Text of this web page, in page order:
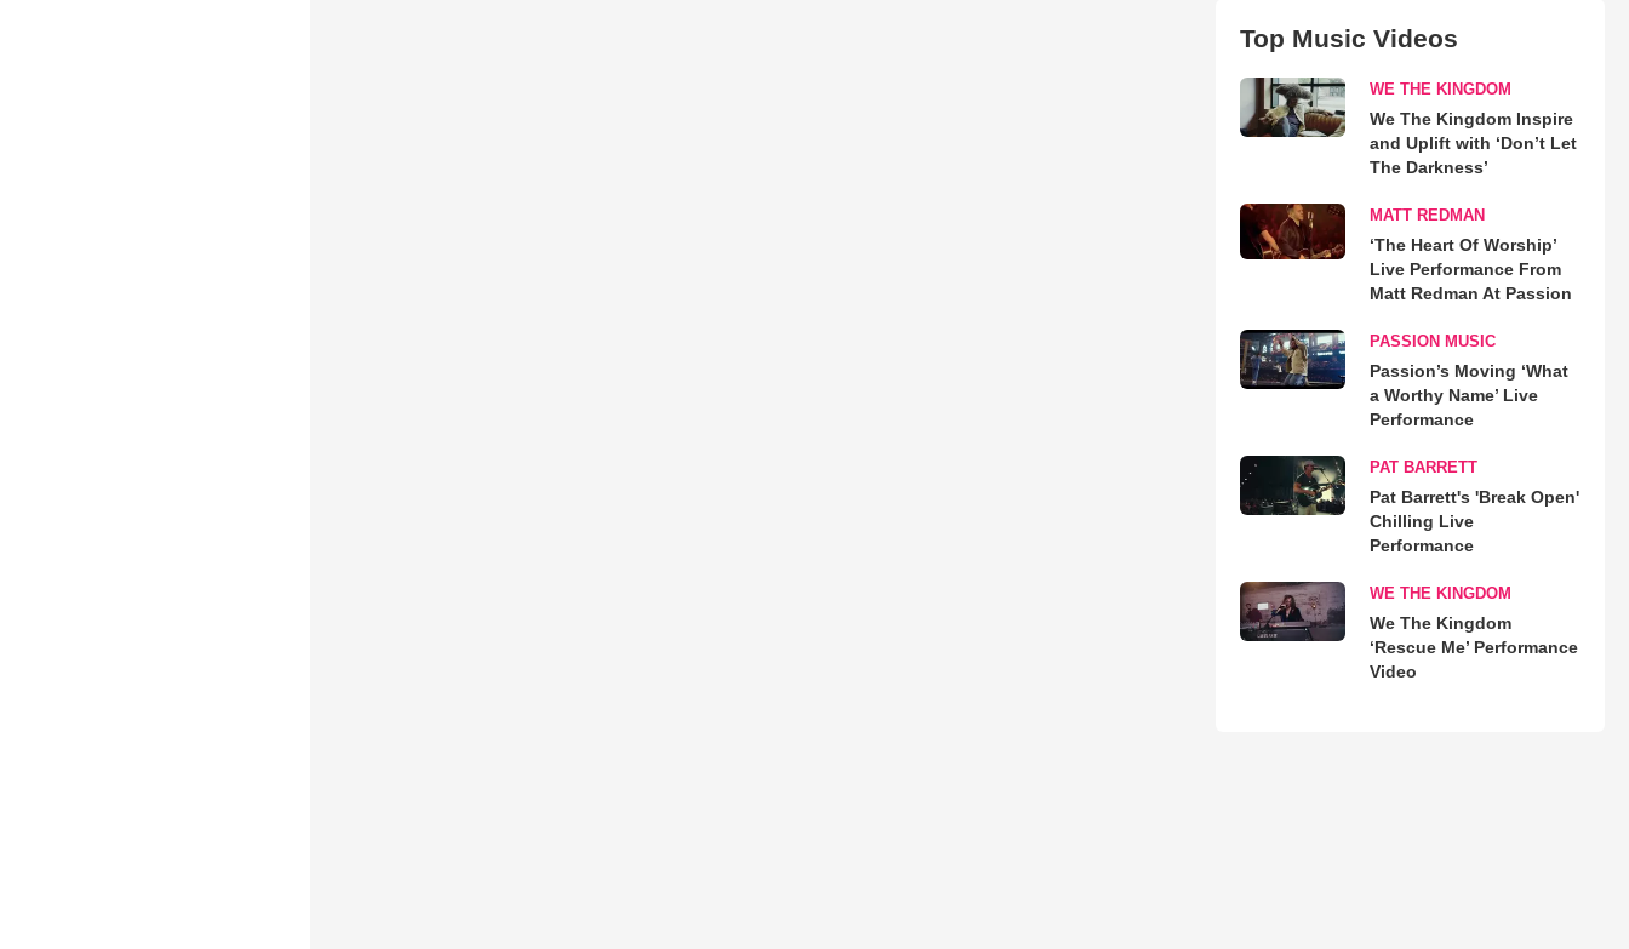
Top Music Videos
WE THE KINGDOM
We The Kingdom Inspire
and Uplift with ‘Don’t Let
The Darkness’
MATT REDMAN
‘The Heart Of Worship’
Live Performance From
Matt Redman At Passion
PASSION MUSIC
Passion’s Moving ‘What
a Worthy Name’ Live
Performance
PAT BARRETT
Pat Barrett's 'Break Open'
Chilling Live
Performance
WE THE KINGDOM
We The Kingdom
‘Rescue Me’ Performance
Video